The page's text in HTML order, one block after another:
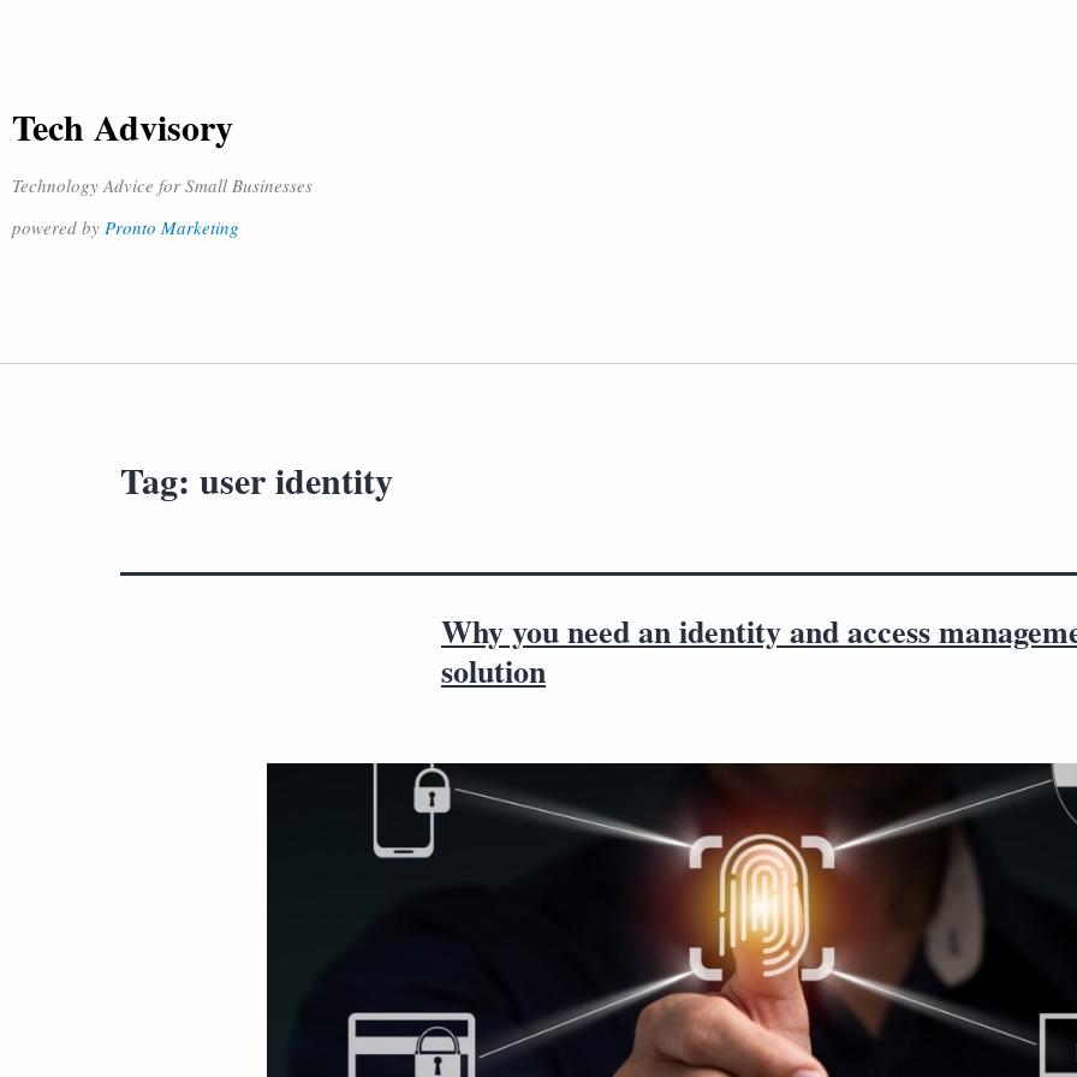
Tech Advisory
Technology Advice for Small Businesses
powered by Pronto Marketing
Tag: user identity
Why you need an identity and access
solution